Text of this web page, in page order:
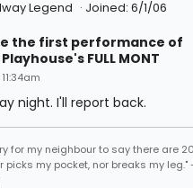
Legend Joined: 6/1/06
the first performance of
FULL MONT
night. I'll report back.
for my neighbour to say there are
picks my pocket, nor breaks my leg."